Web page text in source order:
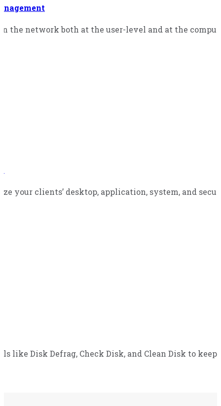
the network both at the user-level and at the
your clients’ desktop, application, system, and
like Disk Defrag, Check Disk, and Clean Disk to